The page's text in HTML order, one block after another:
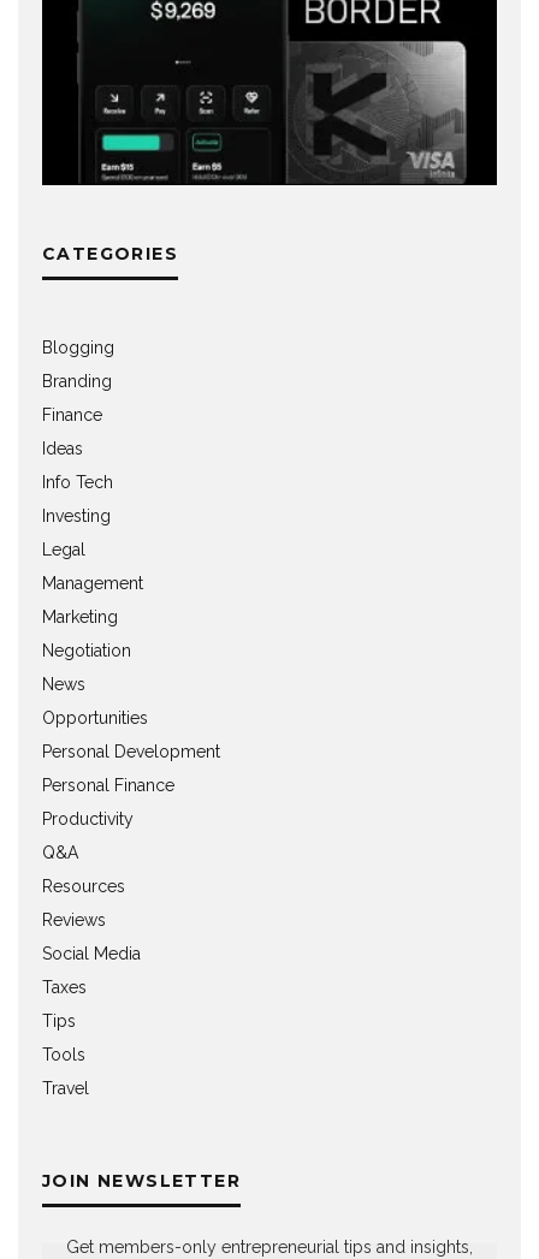
CATEGORIES
Blogging
Branding
Finance
Ideas
Info Tech
Investing
Legal
Management
Marketing
Negotiation
News
Opportunities
Personal Development
Personal Finance
Productivity
Q&A
Resources
Reviews
Social Media
Taxes
Tips
Tools
Travel
JOIN NEWSLETTER
Get members-only entrepreneurial tips and insights,